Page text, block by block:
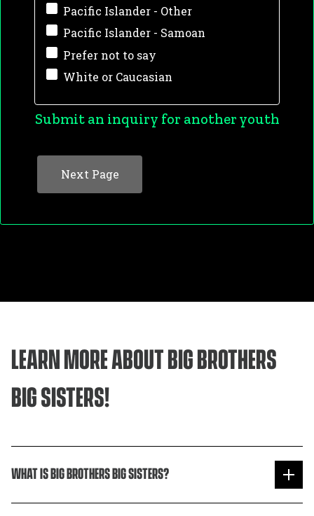
Pacific Islander - Other
Pacific Islander - Samoan
Prefer not to say
White or Caucasian
Submit an inquiry for another youth
LEARN MORE ABOUT BIG BROTHERS
BIG SISTERS!
WHAT IS BIG BROTHERS BIG SISTERS?